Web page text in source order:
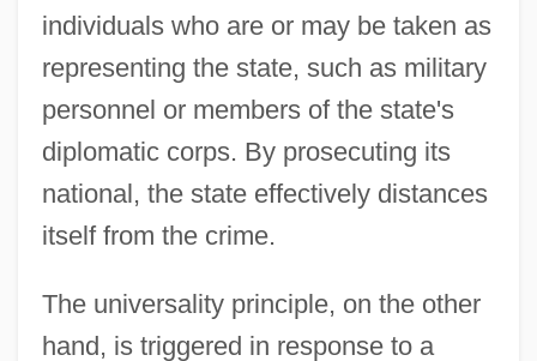
individuals who are or may be taken as
representing the state, such as military
personnel or members of the state's
diplomatic corps. By prosecuting its
national, the state effectively distances
itself from the crime.
The universality principle, on the other
hand, is triggered in response to a